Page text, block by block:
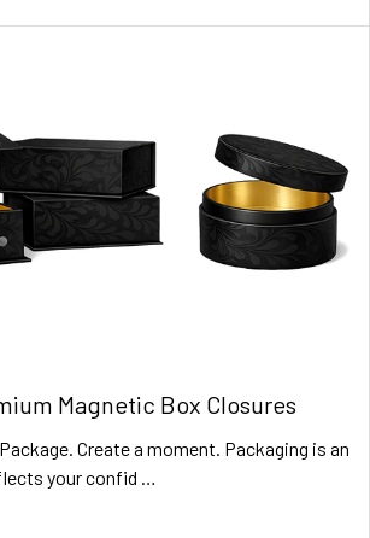
Magnetic Box Closures
Create a moment. Packaging is an
your confid …